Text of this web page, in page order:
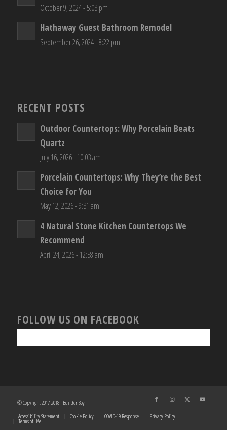
October 9, 2024 - 5:03 pm
Hathaway Guest Bathroom Remodel
September 26, 2024 - 8:22 pm
RECENT POSTS
Outdoor Countertops: Why Porcelain Beats
Quartz
July 16, 2026 - 10:03 am
Porcelain Countertops: Why They’re the Best
Choice for You
May 12, 2026 - 9:31 am
4 Natural Stone Kitchen Countertops We
Recommend
April 24, 2026 - 12:58 am
FOLLOW US ON FACEBOOK
© Copyright 2017-2018 - Builder Boy
Accessibility Statement
Cookie Policy COVID-19 Response Privacy Policy
Terms of Use